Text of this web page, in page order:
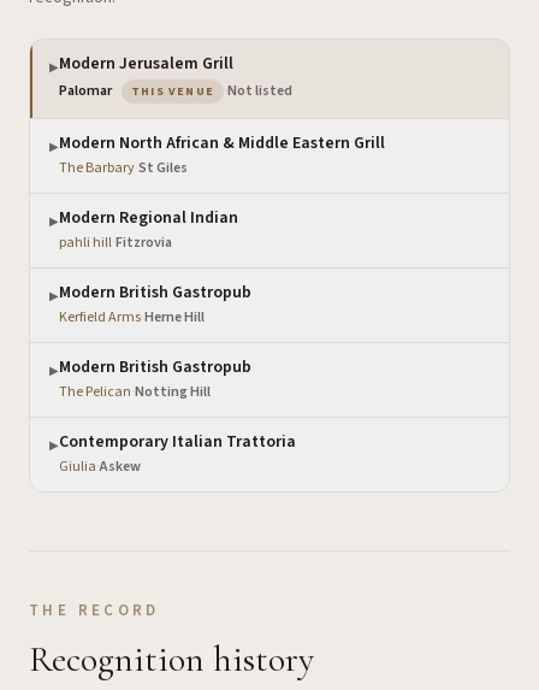
▶Modern Jerusalem Grill
Palomar THIS VENUE — the venue you are viewing
Not listed
▶Modern North African & Middle Eastern Grill
The Barbary·St Giles
▶Modern Regional Indian
pahli hill·Fitzrovia
▶Modern British Gastropub
Kerfield Arms·Herne Hill
▶Modern British Gastropub
The Pelican·Notting Hill
▶Contemporary Italian Trattoria
Giulia·Askew
THE RECORD
Recognition history